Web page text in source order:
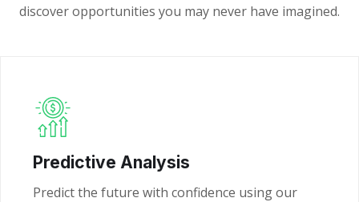
discover opportunities you may never have imagined.
Predictive Analysis
Predict the future with confidence using our